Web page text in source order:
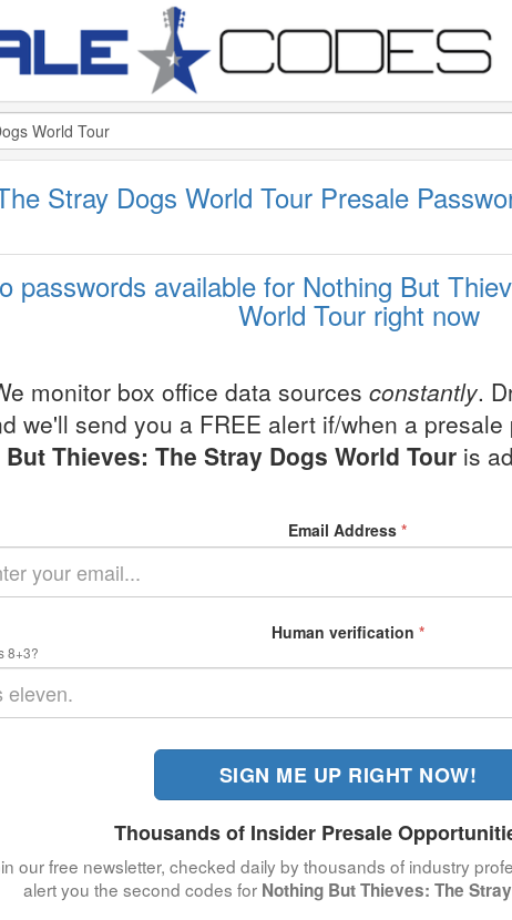
Stray Dogs World Tour Presale
passwords available for Nothing But
World Tour right now
monitor box office data sources constantly.
we'll send you a FREE alert if/when a
But Thieves: The Stray Dogs World Touris
Email Address*
Human verification *
8+3?
SIGN ME UP RIGHT NOW!
Thousands of Insider Presale
our free newsletter, checked daily by thousands of industry
alert you the second codes for Nothing But Thieves: The